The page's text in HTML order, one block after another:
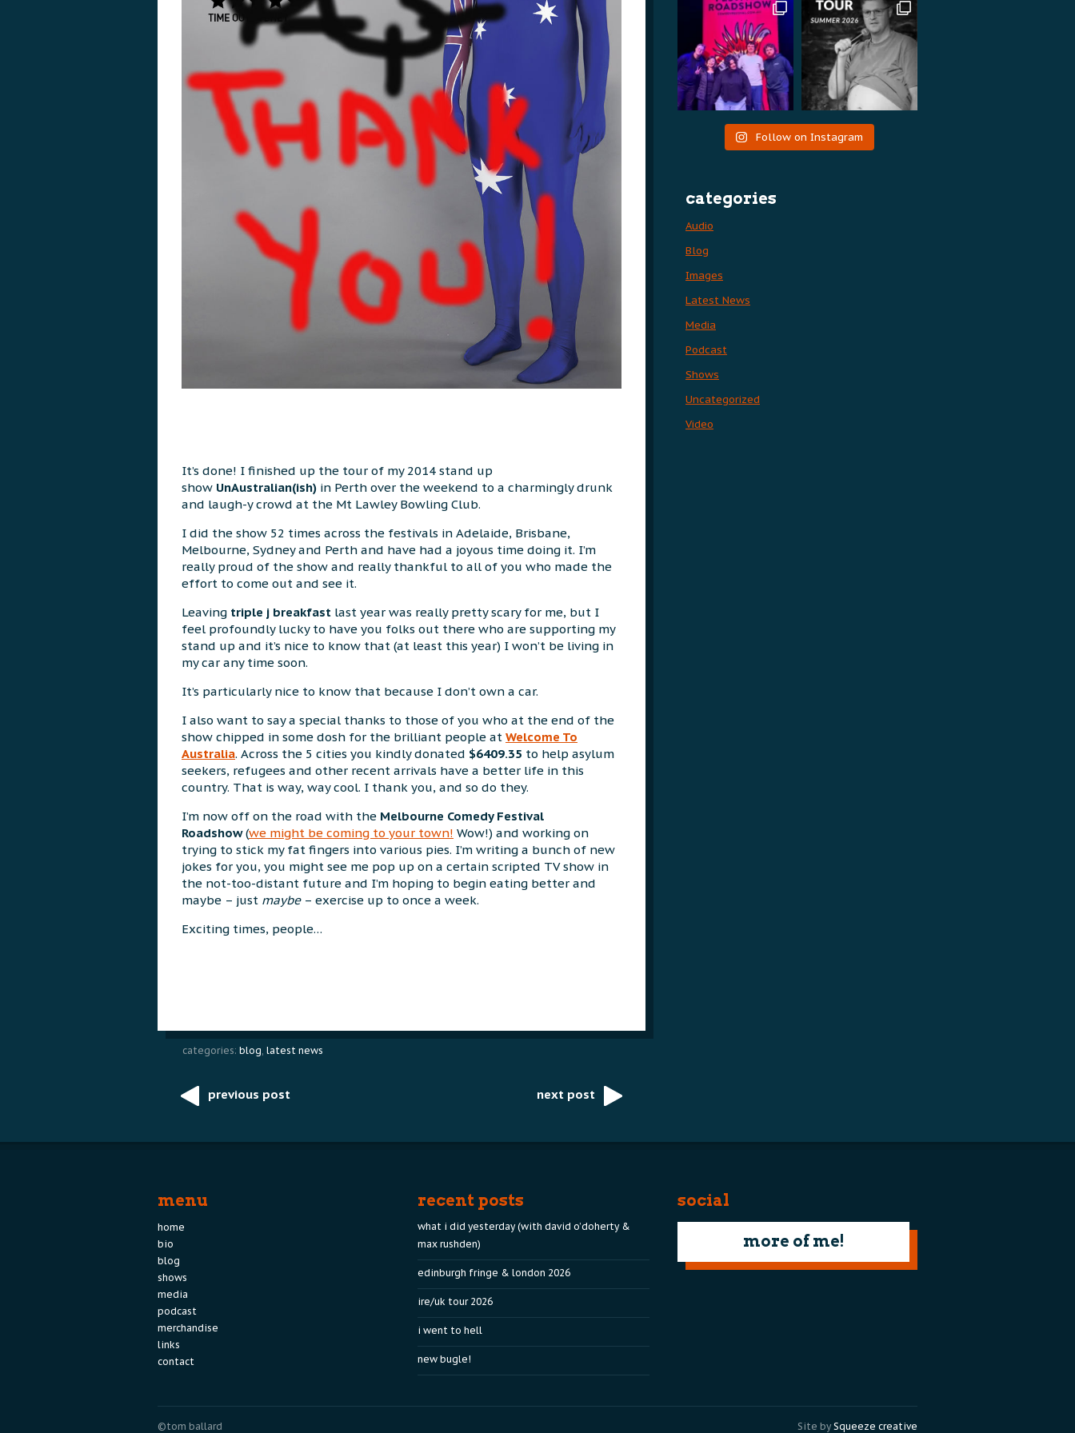
It’s done! I finished up the tour of my 2014 stand up
show UnAustralian(ish) in Perth over the weekend to a charmingly drunk
and laugh-y crowd at the Mt Lawley Bowling Club.
I did the show 52 times across the festivals in Adelaide, Brisbane,
Melbourne, Sydney and Perth and have had a joyous time doing it. I’m
really proud of the show and really thankful to all of you who made the
effort to come out and see it.
Leaving triple j breakfast last year was really pretty scary for me, but I
feel profoundly lucky to have you folks out there who are supporting my
stand up and it’s nice to know that (at least this year) I won’t be living in
my car any time soon.
It’s particularly nice to know that because I don’t own a car.
I also want to say a special thanks to those of you who at the end of the
show chipped in some dosh for the brilliant people at Welcome To
Australia. Across the 5 cities you kindly donated $6409.35 to help asylum
seekers, refugees and other recent arrivals have a better life in this
country. That is way, way cool. I thank you, and so do they.
I’m now off on the road with the Melbourne Comedy Festival
Roadshow(we might be coming to your town! Wow!) and working on
trying to stick my fat fingers into various pies. I’m writing a bunch of new
jokes for you, you might see me pop up on a certain scripted TV show in
the not-too-distant future and I’m hoping to begin eating better and
maybe – just maybe – exercise up to once a week.
Exciting times, people…
categories: blog latest news
Post
previous post next post
Follow on Instagram
categories
Audio
Blog
Images
Latest News
Media
Podcast
Shows
Uncategorized
Video
menu
home
bio
blog
shows
media
podcast
merchandise
links
contact
recent posts
what i did yesterday (with david o’doherty &
max rushden)
edinburgh fringe & london 2026
ire/uk tour 2026
i went to hell
new bugle!
social
more of me!
©tom ballard Site by Squeeze creative